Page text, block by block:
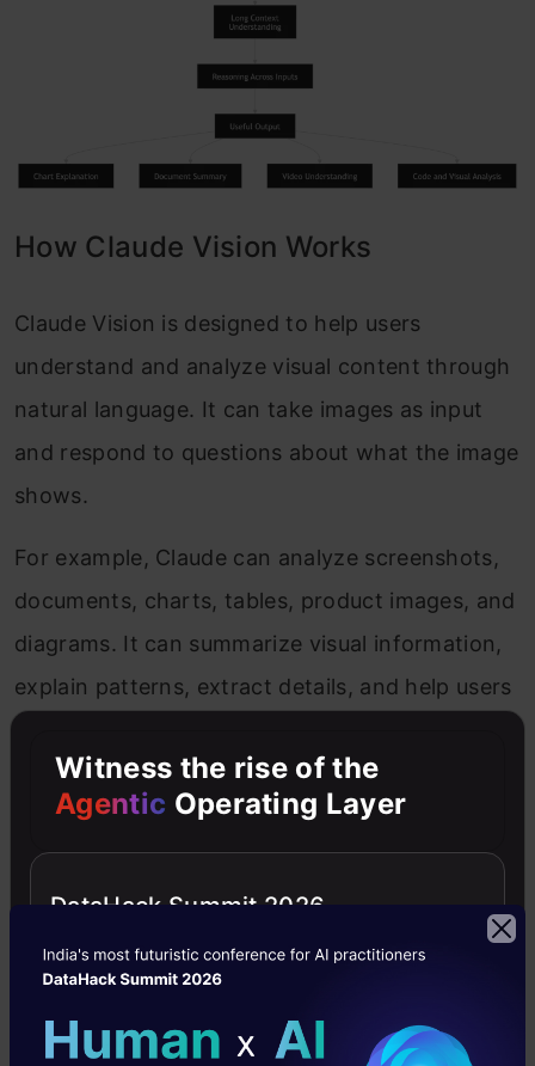
How Claude Vision Works
Claude Vision is designed to help users
understand and analyze visual content through
natural language. It can take images as input
and respond to questions about what the image
shows.
For example, Claude can analyze screenshots,
documents, charts, tables, product images, and
diagrams. It can summarize visual information,
explain patterns, extract details, and help users
Claude Vision is especially useful for careful
structured way.
Witness the rise of the
Agentic Operating Layer
DataHack Summit 2026